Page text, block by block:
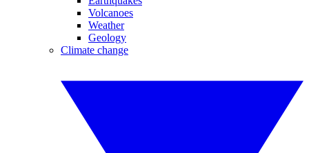
Volcanoes
Weather
Geology
Climate change